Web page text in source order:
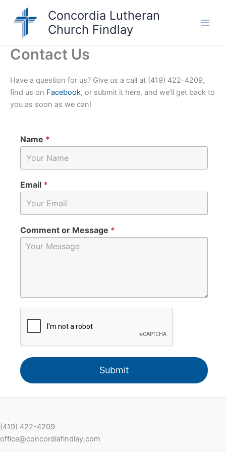
Concordia Lutheran
Church Findlay
Contact Us
Have a question for us? Give us a call at (419) 422-4209,
find us on Facebook, or submit it here, and we’ll get back to
you as soon as we can!
Name *
Email *
Comment or Message *
Submit
(419) 422-4209
office@concordiafindlay.com